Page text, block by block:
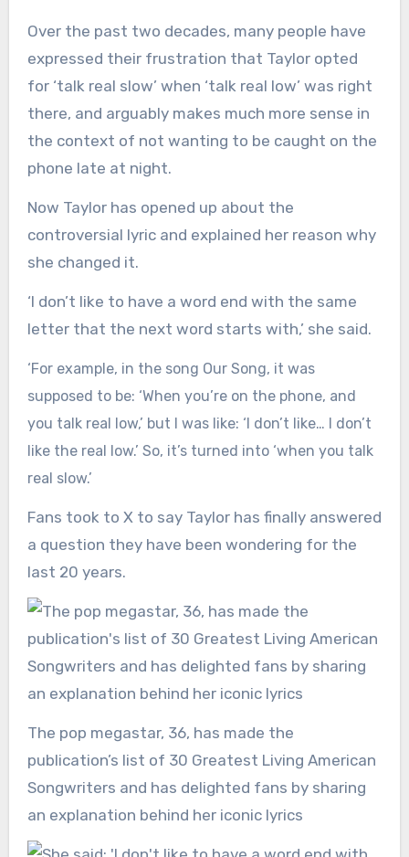
Over the past two decades, many people have
expressed their frustration that Taylor opted
for ‘talk real slow’ when ‘talk real low’ was right
there, and arguably makes much more sense in
the context of not wanting to be caught on the
phone late at night.
Now Taylor has opened up about the
controversial lyric and explained her reason why
she changed it.
‘I don’t like to have a word end with the same
letter that the next word starts with,’ she said.
‘For example, in the song Our Song, it was
supposed to be: ‘When you’re on the phone, and
you talk real low,’ but I was like: ‘I don’t like… I don’t
like the real low.’ So, it’s turned into ‘when you talk
real slow.’
Fans took to X to say Taylor has finally answered
a question they have been wondering for the
last 20 years.
The pop megastar, 36, has made the
publication’s list of 30 Greatest Living American
Songwriters and has delighted fans by sharing
an explanation behind her iconic lyrics